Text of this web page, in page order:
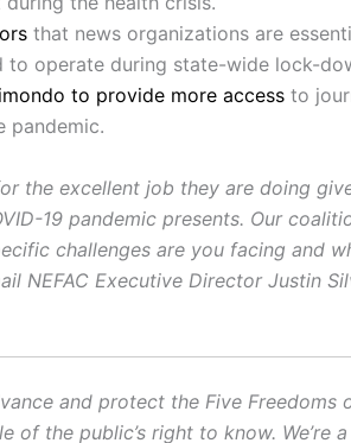
that news organizations are
to operate during state-wide lock-
to provide more access to
pandemic.
the excellent job they are doing
19 pandemic presents. Our
challenges are you facing and
NEFAC Executive Director Justin
and protect the Five Freedoms
of the public’s right to know. We’re